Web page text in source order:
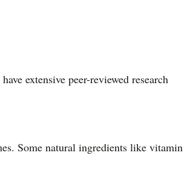
extensive peer-reviewed research
Some natural ingredients like vitamin